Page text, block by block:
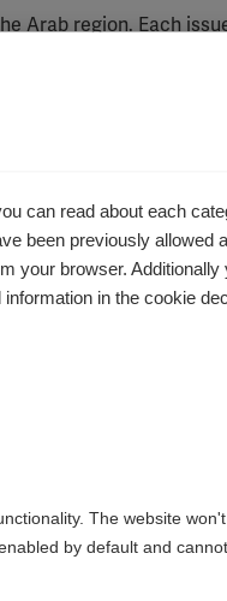
Arab region. Each
Iraq, Algeria,
their success stories.
with MS in the
can read about each
been previously allowed
your browser. Additionally
in the cookie
The website
by default and